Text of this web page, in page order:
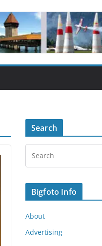
Search
Bigfoto Info
About
Advertising